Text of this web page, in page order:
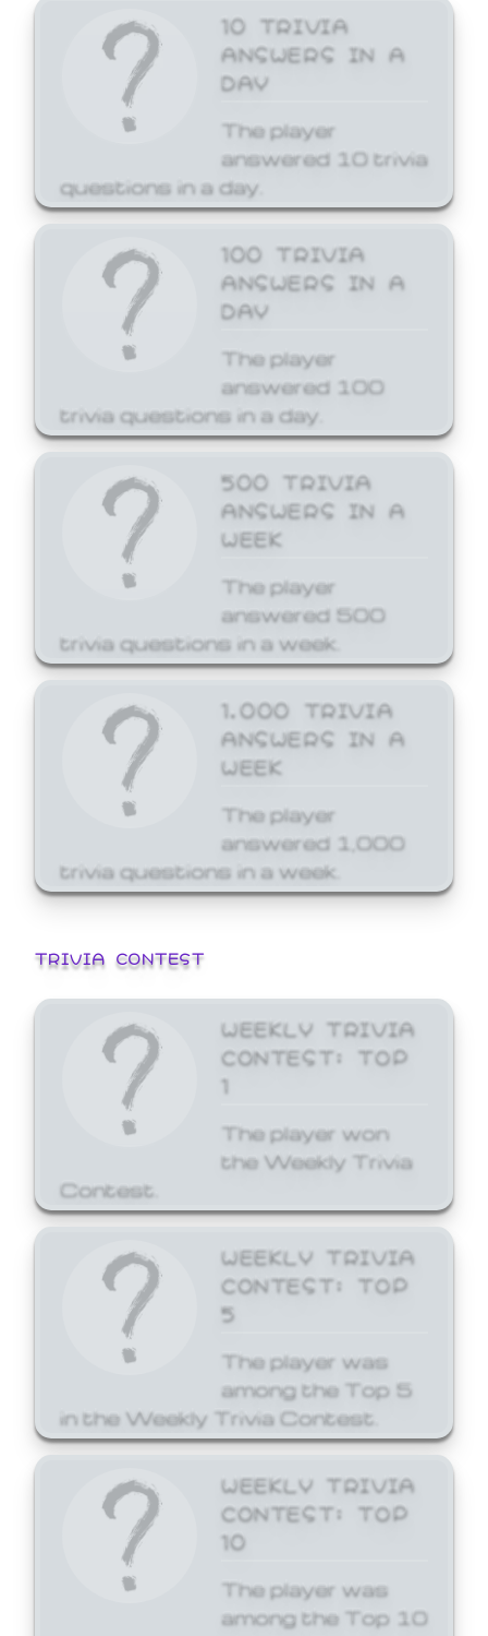
10 TRIVIA
ANSWERS IN A
DAY
The player
answered 10 trivia
questions in a day.
100 TRIVIA
ANSWERS IN A
DAY
The player
answered 100
trivia questions in a day.
500 TRIVIA
ANSWERS IN A
WEEK
The player
answered 500
trivia questions in a week.
1,000 TRIVIA
ANSWERS IN A
WEEK
The player
answered 1,000
trivia questions in a week.
TRIVIA CONTEST
WEEKLY TRIVIA
CONTEST: TOP
1
The player won
the Weekly Trivia
Contest.
WEEKLY TRIVIA
CONTEST: TOP
5
The player was
among the Top 5
in the Weekly Trivia Contest.
WEEKLY TRIVIA
CONTEST: TOP
10
The player was
among the Top 10